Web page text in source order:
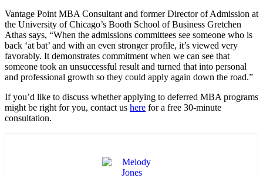
Vantage Point MBA Consultant and former Director of Admission at
the University of Chicago’s Booth School of Business Gretchen
Athas says, “When the admissions committees see someone who is
back ‘at bat’ and with an even stronger profile, it’s viewed very
favorably. It demonstrates commitment when we can see that
someone took an unsuccessful result and turned that into personal
and professional growth so they could apply again down the road.”
If you’d like to discuss whether applying to deferred MBA programs
might be right for you, contact us here for a free 30-minute
consultation.